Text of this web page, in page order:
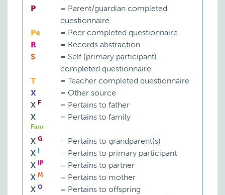
Involved in legal proceedings
Pervasive developmental disorder
Problem behaviour
P
= Parent/guardian completed
questionnaire
Pe
= Peer completed questionnaire
R
= Records abstraction
S
= Self (primary participant)
completed questionnaire
T
= Teacher completed questionnaire
X
= Other source
X F = Pertains to father
X
Fam
= Pertains to family
X G = Pertains to grandparent(s)
X
= Pertains to primary participant
X
IP = Pertains to partner
X M = Pertains to mother
X O = Pertains to offspring